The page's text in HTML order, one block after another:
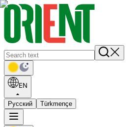
EN
Русский Türkmençe